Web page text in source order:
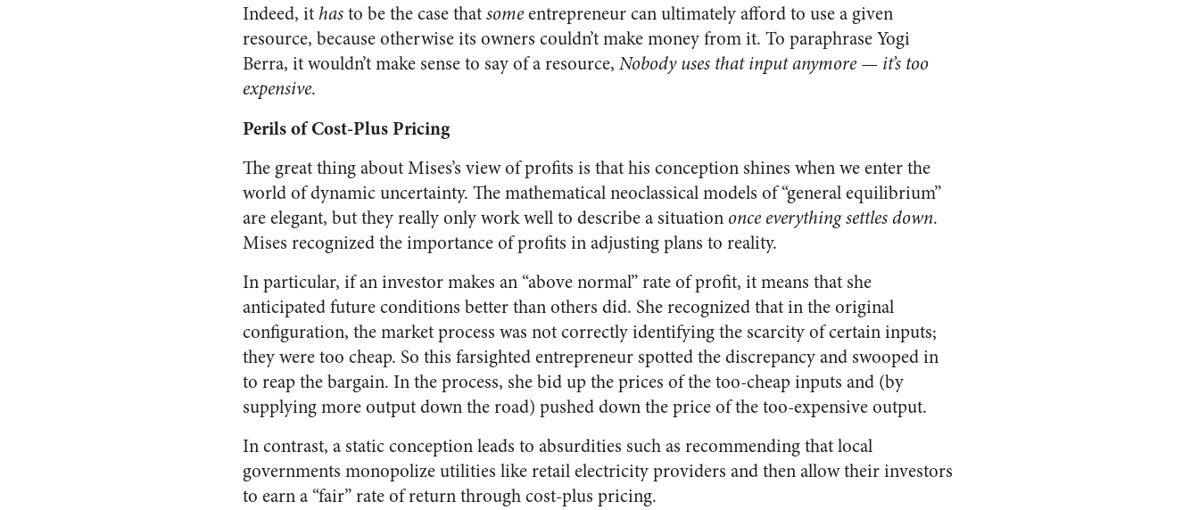
Indeed, ithasto be the case thatsomeentrepreneur can ultimately afford to use a given
resource, because otherwise its owners couldn’t make money from it. To paraphrase Yogi
Berra, it wouldn’t make sense to say of a resource, Nobody uses that input anymore — it’s too
expensive.
Perils of Cost-Plus Pricing
The great thing about Mises’s view of profits is that his conception shines when we enter the
world of dynamic uncertainty. The mathematical neoclassical models of “general equilibrium”
are elegant, but they really only work well to describe a situation once everything settles down.
Mises recognized the importance of profits in adjusting plans to reality.
In particular, if an investor makes an “above normal” rate of profit, it means that she
anticipated future conditions better than others did. She recognized that in the original
configuration, the market process was not correctly identifying the scarcity of certain inputs;
they were too cheap. So this farsighted entrepreneur spotted the discrepancy and swooped in
to reap the bargain. In the process, she bid up the prices of the too-cheap inputs and (by
supplying more output down the road) pushed down the price of the too-expensive output.
In contrast, a static conception leads to absurdities such as recommending that local
governments monopolize utilities like retail electricity providers and then allow their investors
to earn a “fair” rate of return through cost-plus pricing.